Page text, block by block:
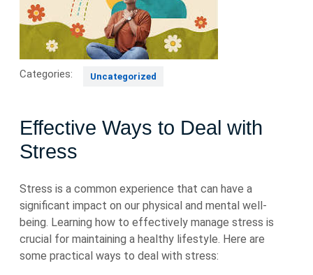
Categories: Uncategorized
Effective Ways to Deal with
Stress
Stress is a common experience that can have a
significant impact on our physical and mental well-
being. Learning how to effectively manage stress is
crucial for maintaining a healthy lifestyle. Here are
some practical ways to deal with stress: